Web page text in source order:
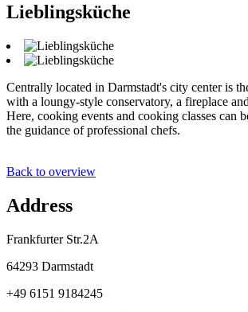
Lieblingsküche
Centrally located in Darmstadt's city center is
with a loungy-style conservatory, a fireplace
Here, cooking events and cooking classes can
the guidance of professional chefs.
Back to overview
Address
Frankfurter Str.2A
64293 Darmstadt
+49 6151 9184245